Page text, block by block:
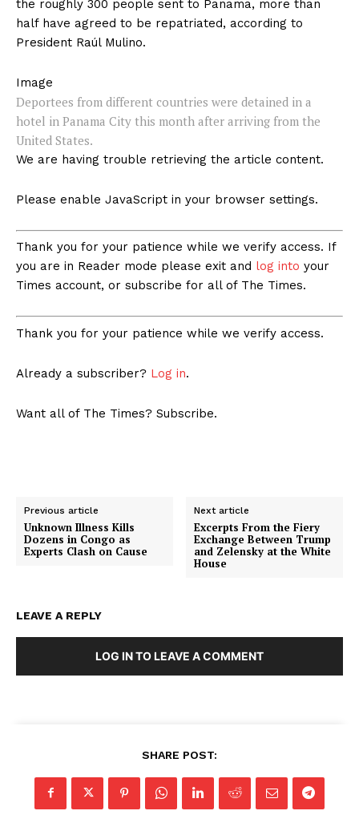
the roughly 300 people sent to Panama, more than
half have agreed to be repatriated, according to
President Raúl Mulino.
Image
Deportees from different countries were detained in a
hotel in Panama City this month after arriving from the
United States.
We are having trouble retrieving the article content.
Please enable JavaScript in your browser settings.
Thank you for your patience while we verify access. If
you are in Reader mode please exit and log into your
Times account, or subscribe for all of The Times.
Thank you for your patience while we verify access.
Already a subscriber? Log in.
Want all of The Times? Subscribe.
Previous article
Unknown Illness Kills
Dozens in Congo as
Experts Clash on Cause
Next article
Excerpts From the Fiery
Exchange Between Trump
and Zelensky at the White
House
LEAVE A REPLY
LOG IN TO LEAVE A COMMENT
SHARE POST: